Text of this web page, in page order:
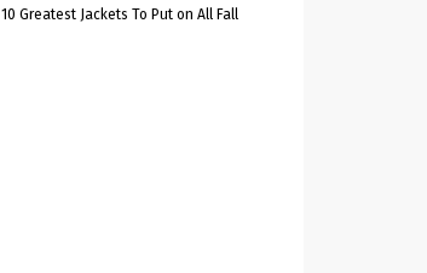
10 Greatest Jackets To Put on All Fall